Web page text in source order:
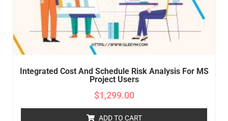
Integrated Cost And Schedule Risk Analysis For MS
Project Users
$1,299.00
ADD TO CART